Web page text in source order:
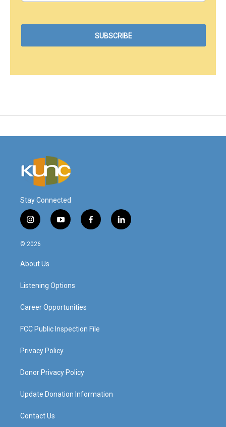
Stay Connected
i
n
s
a
g
a
y
o
f
a
l
i
© 2026
About Us
Listening Options
Career Opportunities
FCC Public Inspection File
Privacy Policy
Donor Privacy Policy
Update Donation Information
Contact Us